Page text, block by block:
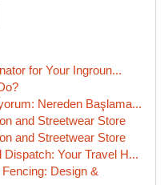
for Your Ingroun...
Nereden Başlama...
and Streetwear Store
and Streetwear Store
Your Travel H...
Design &